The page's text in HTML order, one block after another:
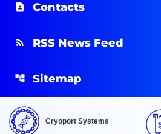
Contacts
RSS News Feed
Sitemap
Cryoport Systems